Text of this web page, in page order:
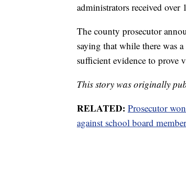
administrators received over
The county prosecutor
saying that while there was
sufficient evidence to prove
This story was originally
RELATED: Prosecutor
against school board